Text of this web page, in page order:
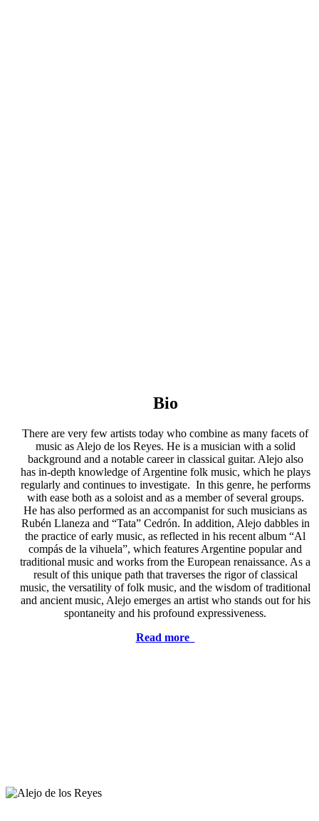
Bio
There are very few artists today who combine as many facets of
music as Alejo de los Reyes. He is a musician with a solid
background and a notable career in classical guitar. Alejo also
has in-depth knowledge of Argentine folk music, which he plays
regularly and continues to investigate. In this genre, he performs
with ease both as a soloist and as a member of several groups.
He has also performed as an accompanist for such musicians as
Rubén Llaneza and “Tata” Cedrón. In addition, Alejo dabbles in
the practice of early music, as reflected in his recent album “Al
compás de la vihuela”, which features Argentine popular and
traditional music and works from the European renaissance. As a
result of this unique path that traverses the rigor of classical
music, the versatility of folk music, and the wisdom of traditional
and ancient music, Alejo emerges an artist who stands out for his
spontaneity and his profound expressiveness.
Read more